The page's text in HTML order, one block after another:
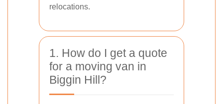
relocations.
1. How do I get a quote
for a moving van in
Biggin Hill?